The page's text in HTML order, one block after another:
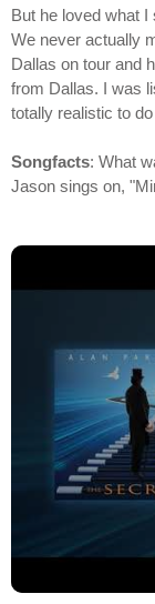
But he loved what
We never actually
Dallas on tour and
from Dallas. I was
totally realistic to
Songfacts: What
Jason sings on,